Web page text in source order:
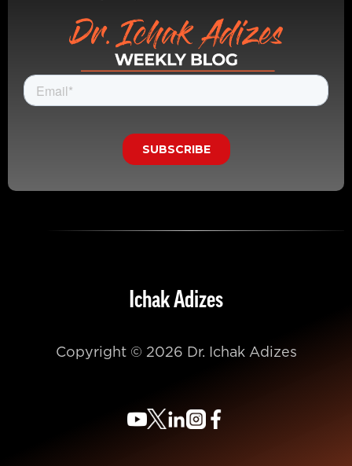
Ichak Adizes
Copyright © 2026 Dr. Ichak Adizes